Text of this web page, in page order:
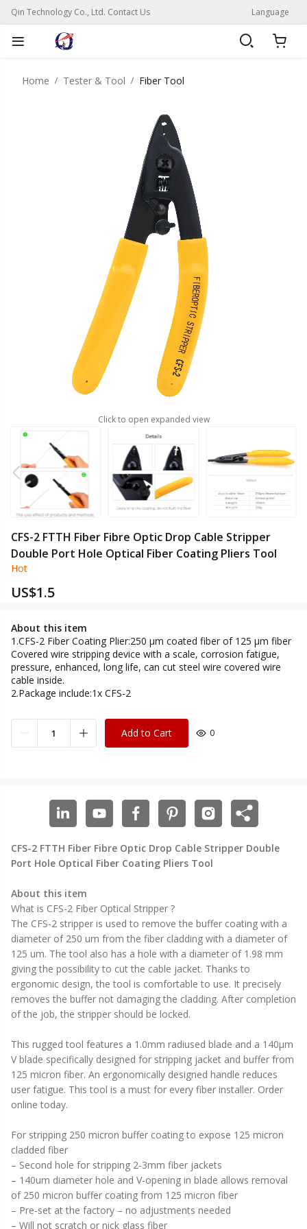
Qin Technology Co., Ltd. Contact Us Language
Home Tester & Tool Fiber Tool
Click to open expanded view
CFS-2 FTTH Fiber Fibre Optic Drop Cable Stripper
Double Port Hole Optical Fiber Coating Pliers Tool
Hot
US$1.5
About this item
1.CFS-2 Fiber Coating Plier:250 μm coated fiber of 125 μm fiber
Covered wire stripping device with a scale, corrosion fatigue,
pressure, enhanced, long life, can cut steel wire covered wire
cable inside.
2.Package include:1x CFS-2
Add to Cart 0
CFS-2 FTTH Fiber Fibre Optic Drop Cable Stripper Double
Port Hole Optical Fiber Coating Pliers Tool
About this item
What is CFS-2 Fiber Optical Stripper ?
The CFS-2 stripper is used to remove the buffer coating with a
diameter of 250 um from the fiber cladding with a diameter of
125 um. The tool also has a hole with a diameter of 1.98 mm
giving the possibility to cut the cable jacket. Thanks to
ergonomic design, the tool is comfortable to use. It precisely
removes the buffer not damaging the cladding. After completion
of the job, the stripper should be locked.
This rugged tool features a 1.0mm radiused blade and a 140µm
V blade specifically designed for stripping jacket and buffer from
125 micron fiber. An ergonomically designed handle reduces
user fatigue. This tool is a must for every fiber installer. Order
online today.
For stripping 250 micron buffer coating to expose 125 micron
cladded fiber
– Second hole for stripping 2-3mm fiber jackets
– 140um diameter hole and V-opening in blade allows removal
of 250 micron buffer coating from 125 micron fiber
– Pre-set at the factory – no adjustments needed
– Will not scratch or nick glass fiber